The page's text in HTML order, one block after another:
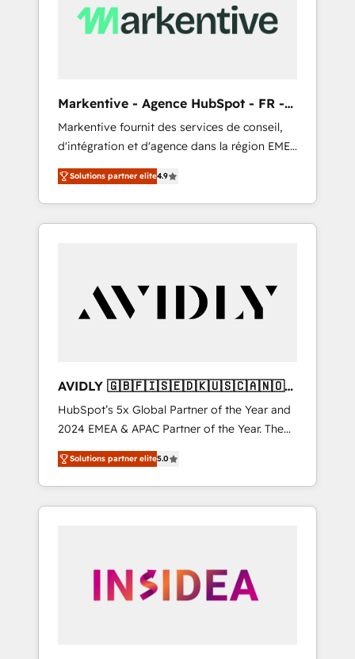
Markentive - Agence HubSpot - FR -
EN
Markentive fournit des services de conseil,
d'intégration et d'agence dans la région EMEA
et North America. Avec plus de 115 experts en
marketing automation, Growth, Revops, CRM
et webdesign. Markentive is both a
consulting firm, a digital agency and an
customers).
Solutions partner elite4.9
AVIDLY 🇬🇧🇫🇮🇸🇪🇩🇰🇺🇸🇨🇦🇳🇴
🇩🇪🇦🇺🇳🇿
HubSpot’s 5x Global Partner of the Year and
2024 EMEA & APAC Partner of the Year. The
world’s most experienced and fully
accredited HubSpot Solutions Partner. 🚀
With 2,750+ HubSpot projects delivered and
370+ specialists across EMEA, APAC and NAM,
automation, we turn complexity into clarity,
human at global scale. 🏆 HubSpot’s CEO
Solutions partner elite5.0